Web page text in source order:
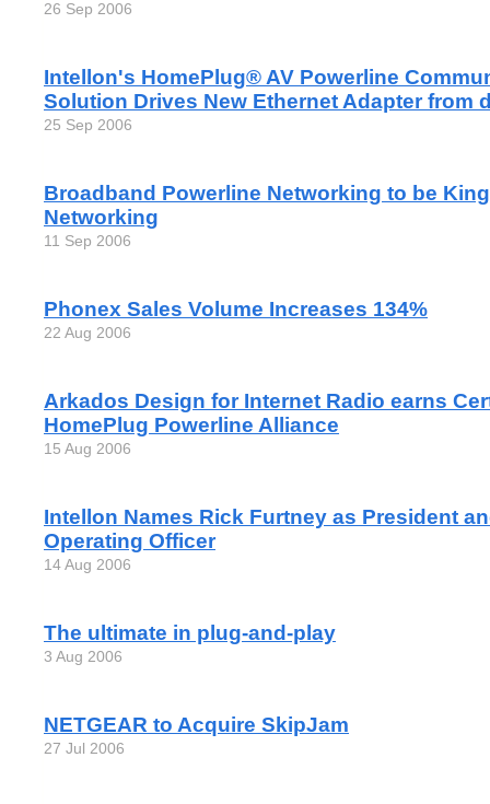
26 Sep 2006
Intellon's HomePlug® AV Powerline
Solution Drives New Ethernet Adapter from
25 Sep 2006
Broadband Powerline Networking to be
Networking
11 Sep 2006
Phonex Sales Volume Increases 134%
22 Aug 2006
Arkados Design for Internet Radio earns
HomePlug Powerline Alliance
15 Aug 2006
Intellon Names Rick Furtney as President
Operating Officer
14 Aug 2006
The ultimate in plug-and-play
3 Aug 2006
NETGEAR to Acquire SkipJam
27 Jul 2006